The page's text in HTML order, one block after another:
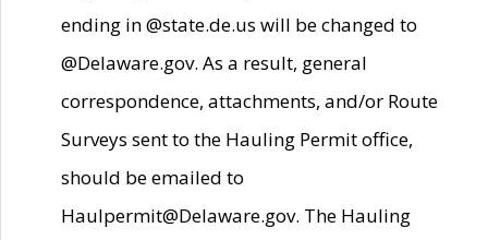
ending in @state.de.us will be changed to
@Delaware.gov. As a result, general
correspondence, attachments, and/or Route
Surveys sent to the Hauling Permit office,
should be emailed to
Haulpermit@Delaware.gov. The Hauling